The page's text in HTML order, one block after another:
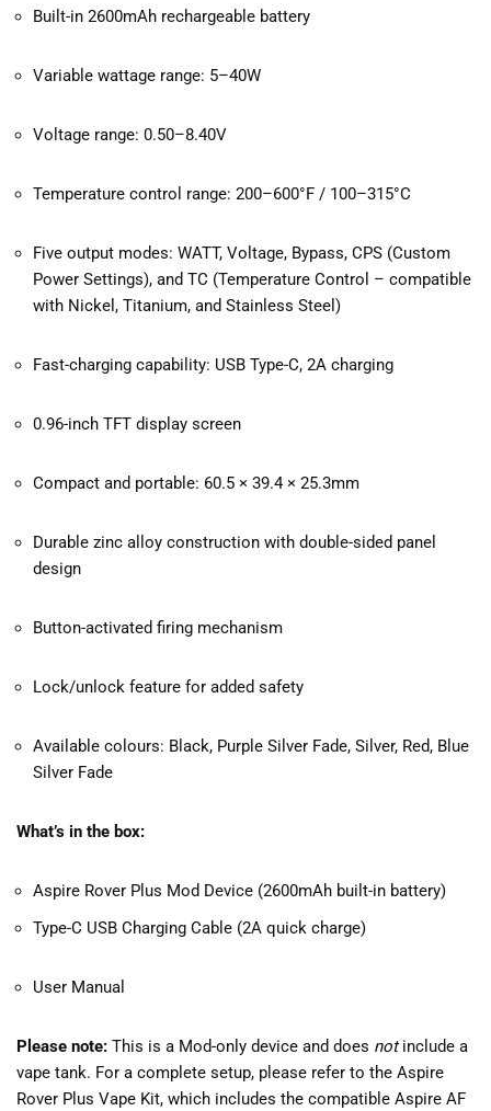
Built-in 2600mAh rechargeable battery
Variable wattage range: 5–40W
Voltage range: 0.50–8.40V
Temperature control range: 200–600°F / 100–315°C
Five output modes: WATT, Voltage, Bypass, CPS (Custom
Power Settings), and TC (Temperature Control – compatible
with Nickel, Titanium, and Stainless Steel)
Fast-charging capability: USB Type-C, 2A charging
0.96-inch TFT display screen
Compact and portable: 60.5 × 39.4 × 25.3mm
Durable zinc alloy construction with double-sided panel
design
Button-activated firing mechanism
Lock/unlock feature for added safety
Available colours: Black, Purple Silver Fade, Silver, Red, Blue
Silver Fade
What’s in the box:
Aspire Rover Plus Mod Device (2600mAh built-in battery)
Type-C USB Charging Cable (2A quick charge)
User Manual
Please note: This is a Mod-only device and does notinclude a
vape tank. For a complete setup, please refer to the Aspire
Rover Plus Vape Kit, which includes the compatible Aspire AF